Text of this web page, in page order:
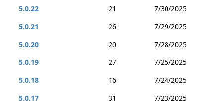
5.0.22
21
7/30/2025
5.0.21
26
7/29/2025
5.0.20
20
7/28/2025
5.0.19
27
7/25/2025
5.0.18
16
7/24/2025
5.0.17
31
7/23/2025